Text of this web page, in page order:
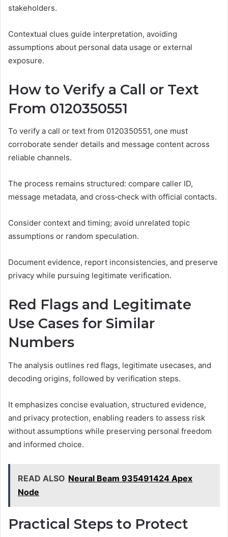
stakeholders.
Contextual clues guide interpretation, avoiding
assumptions about personal data usage or external
exposure.
How to Verify a Call or Text
From 0120350551
To verify a call or text from 0120350551, one must
corroborate sender details and message content across
reliable channels.
The process remains structured: compare caller ID,
message metadata, and cross‑check with official contacts.
Consider context and timing; avoid unrelated topic
assumptions or random speculation.
Document evidence, report inconsistencies, and preserve
privacy while pursuing legitimate verification.
Red Flags and Legitimate
Use Cases for Similar
Numbers
The analysis outlines red flags, legitimate usecases, and
decoding origins, followed by verification steps.
It emphasizes concise evaluation, structured evidence,
and privacy protection, enabling readers to assess risk
without assumptions while preserving personal freedom
and informed choice.
READ ALSO Neural Beam 935491424 Apex
Node
Practical Steps to Protect